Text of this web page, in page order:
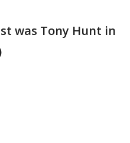
was Tony Hunt in